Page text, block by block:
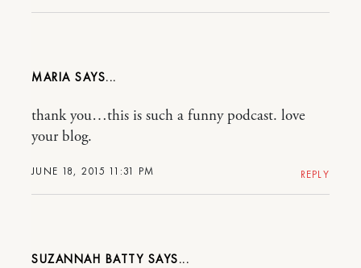
MARIA
JUNE 18, 2015 11:31 PM
thank you…this is such a funny podcast. love
your blog.
REPLY
SUZANNAH BATTY